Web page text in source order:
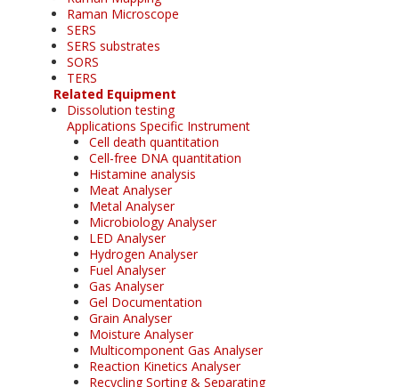
Raman Microscope
SERS
SERS substrates
SORS
TERS
Related Equipment
Dissolution testing
Applications Specific Instrument
Cell death quantitation
Cell-free DNA quantitation
Histamine analysis
Meat Analyser
Metal Analyser
Microbiology Analyser
LED Analyser
Hydrogen Analyser
Fuel Analyser
Gas Analyser
Gel Documentation
Grain Analyser
Moisture Analyser
Multicomponent Gas Analyser
Reaction Kinetics Analyser
Recycling Sorting & Separating